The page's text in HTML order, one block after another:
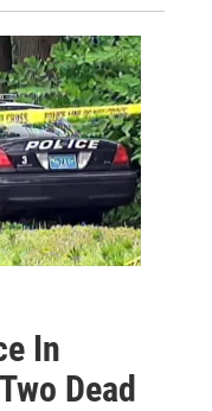
In
Dead